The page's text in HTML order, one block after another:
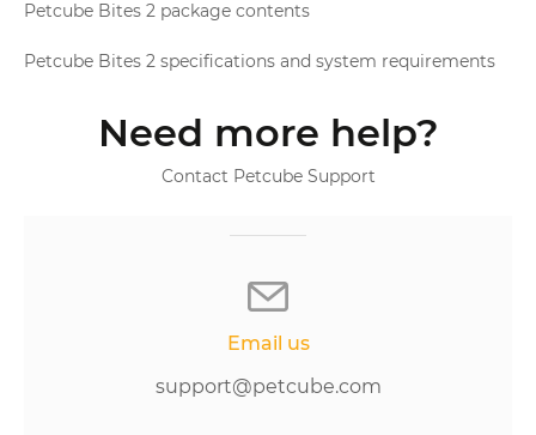
Petcube Bites 2 package contents
Petcube Bites 2 specifications and system requirements
Need more help?
Contact Petcube Support
Email us
support@petcube.com